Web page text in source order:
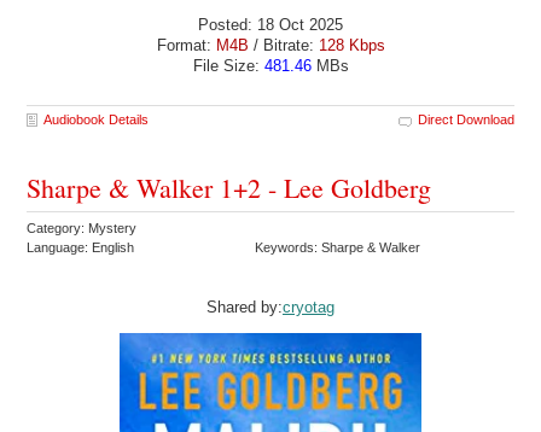
Posted: 18 Oct 2025
Format: M4B / Bitrate: 128 Kbps
File Size: 481.46MBs
Audiobook Details Direct Download
Sharpe & Walker 1+2 - Lee Goldberg
Category: Mystery
Language: English
Keywords: Sharpe & Walker
Shared by:cryotag